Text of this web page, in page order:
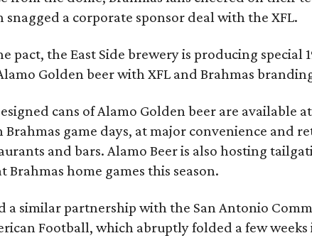
snagged a corporate sponsor deal with the XFL.
pact, the East Side brewery is producing special
Golden beer with XFL and Brahmas
cans of Alamo Golden beer are available
game days, at major convenience and
and bars. Alamo Beer is also hosting
Brahmas home games this season.
a similar partnership with the San Antonio
Football, which abruptly folded a few weeks